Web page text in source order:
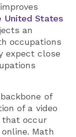
United States
an
occupations
expect close
of
of a video
occur
Math